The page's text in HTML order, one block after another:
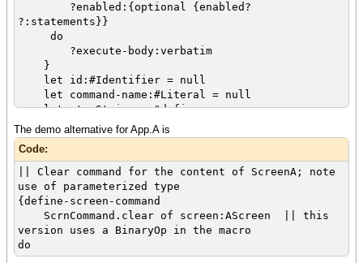
?enabled:{optional {enabled?
?:statements}}
do
?execute-body:verbatim
}
let id:#Identifier = null
let command-name:#Literal = null
let str:String = "define-screen-
command_unknown_token"
{syntax-switch
input-obj,
must-match? = true
case {pattern ?type:identifier} do
set str = {String {input-obj.get-
text}}
case {pattern ?expr:statement} do
{type-switch expr
case bop:BinaryOp do
The demo alternative for App.A is
Code:
|| Clear command for the content of ScreenA; note
use of parameterized type
{define-screen-command
ScrnCommand.clear of screen:AScreen || this
version uses a BinaryOp in the macro
do